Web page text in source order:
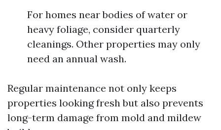
For homes near bodies of water or
heavy foliage, consider quarterly
cleanings. Other properties may only
need an annual wash.
Regular maintenance not only keeps
properties looking fresh but also prevents
long-term damage from mold and mildew